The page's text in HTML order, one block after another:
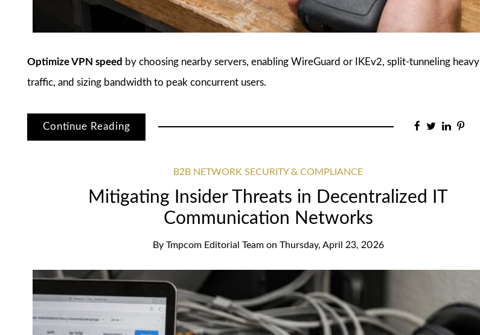
Optimize VPN speed by choosing nearby servers, enabling WireGuard or IKEv2, split-tunneling heavy
traffic, and sizing bandwidth to peak concurrent users.
Continue Reading
B2B NETWORK SECURITY & COMPLIANCE
Mitigating Insider Threats in Decentralized IT
Communication Networks
By Tmpcom Editorial Team on Thursday, April 23, 2026